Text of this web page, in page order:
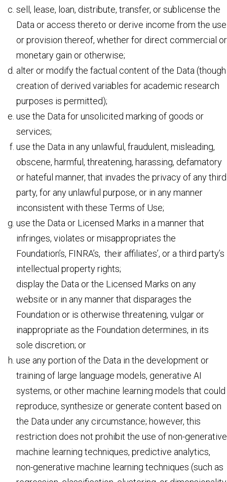
sell, lease, loan, distribute, transfer, or sublicense the
Data or access thereto or derive income from the use
or provision thereof, whether for direct commercial or
monetary gain or otherwise;
alter or modify the factual content of the Data (though
creation of derived variables for academic research
purposes is permitted);
use the Data for unsolicited marking of goods or
services;
use the Data in any unlawful, fraudulent, misleading,
obscene, harmful, threatening, harassing, defamatory
or hateful manner, that invades the privacy of any third
party, for any unlawful purpose, or in any manner
inconsistent with these Terms of Use;
use the Data or Licensed Marks in a manner that
infringes, violates or misappropriates the
Foundation’s, FINRA’s, their affiliates’, or a third party’s
intellectual property rights;
display the Data or the Licensed Marks on any
website or in any manner that disparages the
Foundation or is otherwise threatening, vulgar or
inappropriate as the Foundation determines, in its
sole discretion; or
use any portion of the Data in the development or
training of large language models, generative AI
systems, or other machine learning models that could
reproduce, synthesize or generate content based on
the Data under any circumstance; however, this
restriction does not prohibit the use of non-generative
machine learning techniques, predictive analytics,
non-generative machine learning techniques (such as